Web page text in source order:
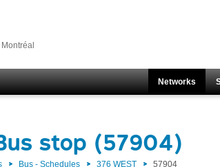
Networks
stop (57904)
Bus - Schedules 376 WEST 57904